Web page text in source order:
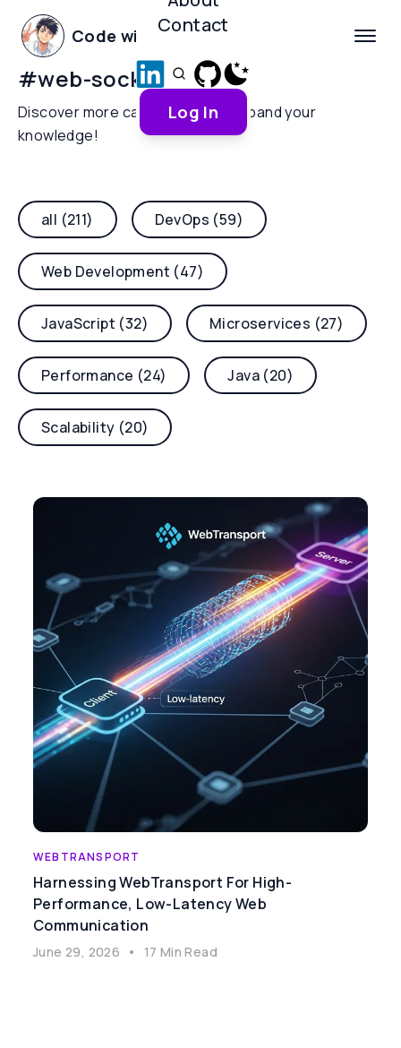
Code with Yoha
Contact
Log In
#web-sockets
Discover more categories and expand your
knowledge!
all (211) DevOps (59)
Web Development (47)
JavaScript (32) Microservices (27)
Performance (24) Java (20)
Scalability (20)
WEBTRANSPORT
Harnessing WebTransport For High-
Performance, Low-Latency Web
Communication
June 29, 2026 • 17 Min Read